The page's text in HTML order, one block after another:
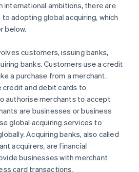
international ambitions, there are
adopting global acquiring, which
below.
customers, issuing banks,
banks. Customers use a credit
a purchase from a merchant.
credit and debit cards to
authorise merchants to accept
are businesses or business
global acquiring services to
Acquiring banks, also called
acquirers, are financial
businesses with merchant
card transactions.